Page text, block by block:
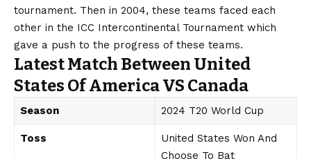
tournament. Then in 2004, these teams faced each
other in the ICC Intercontinental Tournament which
gave a push to the progress of these teams.
Latest Match Between United
States Of America VS Canada
Season 2024 T20 World Cup
Toss
United States Won And
Choose To Bat